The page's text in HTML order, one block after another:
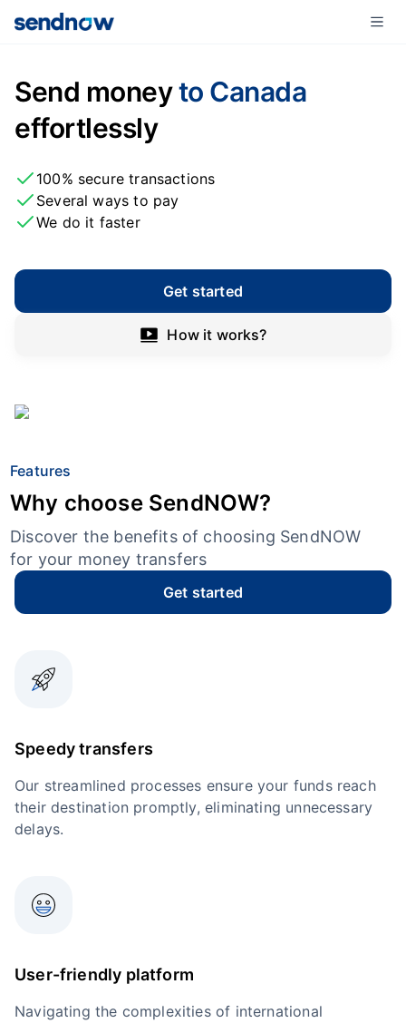
Send moneyto Canada
effortlessly
100% secure transactions
Several ways to pay
We do it faster
Get started
How it works?
Features
Why choose SendNOW?
Discover the benefits of choosing SendNOW
for your money transfers
Get started
Speedy transfers
Our streamlined processes ensure your funds reach
their destination promptly, eliminating unnecessary
delays.
User-friendly platform
Navigating the complexities of international